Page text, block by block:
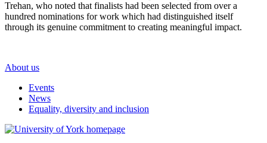
Trehan, who noted that finalists had been selected from over a
hundred nominations for work which had distinguished itself
through its genuine commitment to creating meaningful impact.
About us
Events
News
Equality, diversity and inclusion